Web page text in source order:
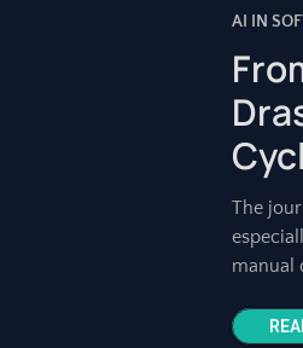
AI IN
The
manual